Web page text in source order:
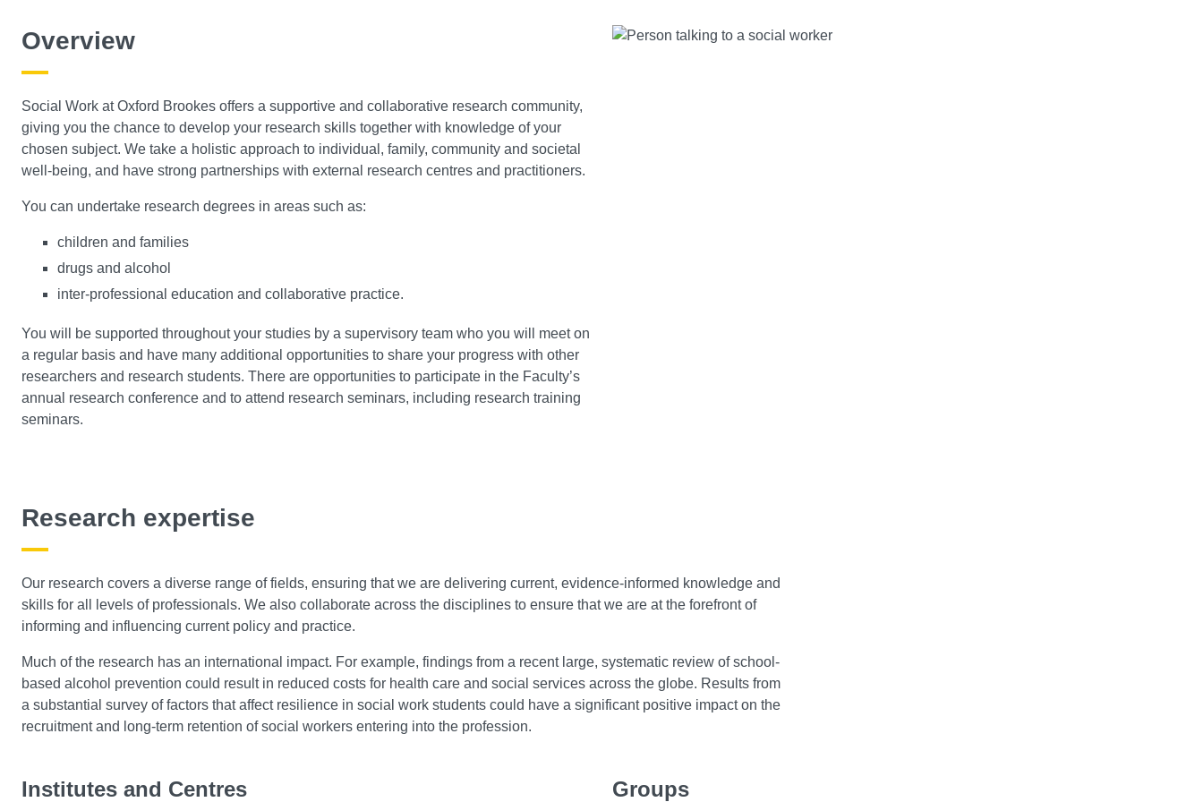
Overview
Social Work at Oxford Brookes offers a supportive and collaborative research community,
giving you the chance to develop your research skills together with knowledge of your
chosen subject. We take a holistic approach to individual, family, community and societal
well-being, and have strong partnerships with external research centres and practitioners.
You can undertake research degrees in areas such as:
children and families
drugs and alcohol
inter-professional education and collaborative practice.
You will be supported throughout your studies by a supervisory team who you will meet on
a regular basis and have many additional opportunities to share your progress with other
researchers and research students. There are opportunities to participate in the Faculty’s
annual research conference and to attend research seminars, including research training
seminars.
Research expertise
Our research covers a diverse range of fields, ensuring that we are delivering current, evidence-informed knowledge and
skills for all levels of professionals. We also collaborate across the disciplines to ensure that we are at the forefront of
informing and influencing current policy and practice.
Much of the research has an international impact. For example, findings from a recent large, systematic review of school-
based alcohol prevention could result in reduced costs for health care and social services across the globe. Results from
a substantial survey of factors that affect resilience in social work students could have a significant positive impact on the
recruitment and long-term retention of social workers entering into the profession.
Institutes and Centres Groups